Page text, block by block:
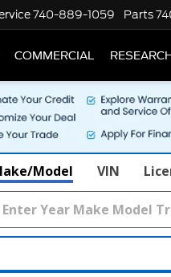
740-889-1059 Parts
COMMERCIAL
Model VIN